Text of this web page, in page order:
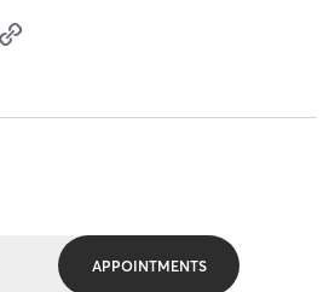
APPOINTMENTS